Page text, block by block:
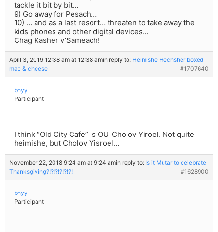
tackle it bit by bit…
9) Go away for Pesach…
10) … and as a last resort… threaten to take away the
kids phones and other digital devices…
Chag Kasher v’Sameach!
April 3, 2019 12:38 am at 12:38 amin reply to: Heimishe Hechsher boxed
mac & cheese
#1707640
bhyy
Participant
I think “Old City Cafe” is OU, Cholov Yiroel. Not quite
heimishe, but Cholov Yisroel…
November 22, 2018 9:24 am at 9:24 amin reply to: Is it Mutar to celebrate
Thanksgiving?!?!?!?!?!?!
#1628900
bhyy
Participant